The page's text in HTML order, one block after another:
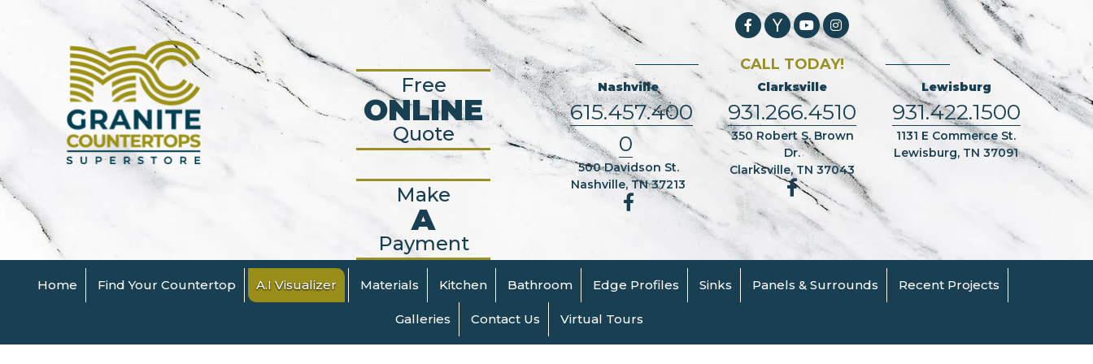
Free
ONLINE
Quote
Make
A
Payment
CALL TODAY!
Nashville
615.457.400
0
500 Davidson St.
Nashville, TN 37213
Clarksville
931.266.4510
350 Robert S. Brown
Dr.
Clarksville, TN 37043
Lewisburg
931.422.1500
1131 E Commerce St.
Lewisburg, TN 37091
Home Find Your Countertop A.I Visualizer Materials Kitchen Bathroom Edge Profiles Sinks Panels & Surrounds Recent Projects
Galleries Contact Us Virtual Tours